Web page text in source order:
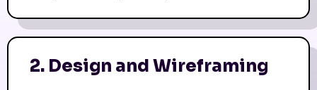
2. Design and Wireframing